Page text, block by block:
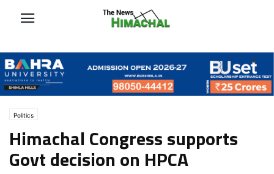
Politics
Himachal Congress supports
Govt decision on HPCA